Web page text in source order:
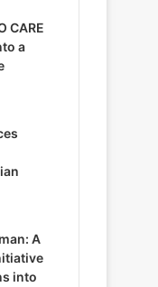
CARE
a
A
into